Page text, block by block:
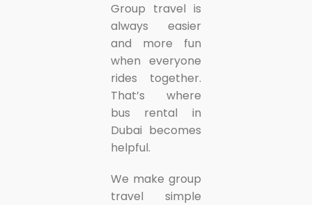
Group travel is
always easier
and more fun
when everyone
rides together.
That’s where
bus rental in
Dubai becomes
helpful.
We make group
travel simple